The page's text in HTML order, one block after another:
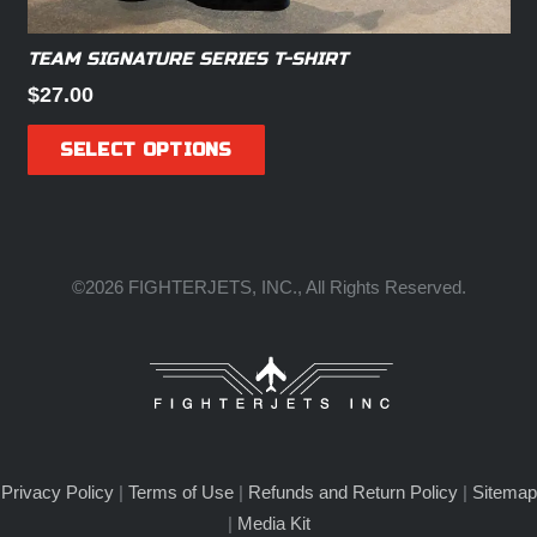
TEAM SIGNATURE SERIES T-SHIRT
$27.00
SELECT OPTIONS
The
be
chosen
product
page
©2026 FIGHTERJETS, INC., All Rights Reserved.
Privacy Policy| Terms of Use| Refunds and Return Policy| Sitemap
| Media Kit